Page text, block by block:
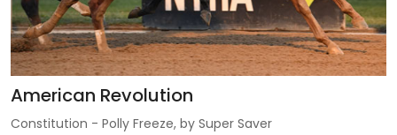
American Revolution
Constitution - Polly Freeze, by Super Saver